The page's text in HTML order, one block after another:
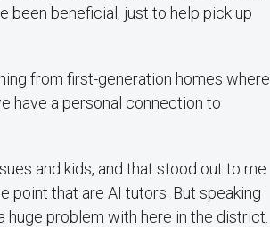
been beneficial, just to help pick up
from first-generation homes where
have a personal connection to
and kids, and that stood out to me
point that are AI tutors. But speaking
huge problem with here in the district.